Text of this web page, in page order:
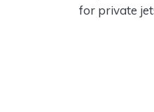
for private